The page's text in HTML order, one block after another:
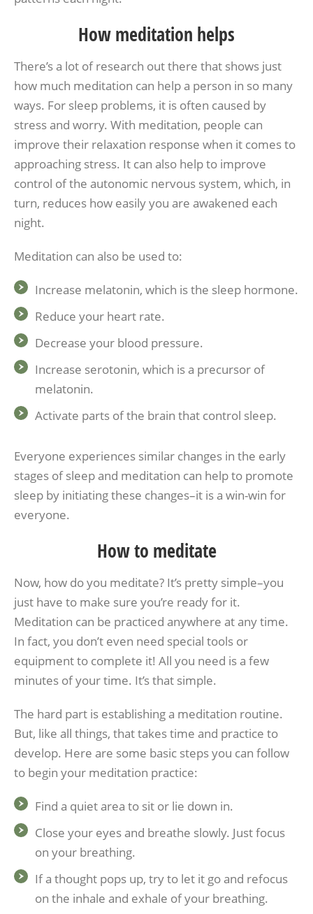
How meditation helps
There’s a lot of research out there that shows just
how much meditation can help a person in so many
ways. For sleep problems, it is often caused by
stress and worry. With meditation, people can
improve their relaxation response when it comes to
approaching stress. It can also help to improve
control of the autonomic nervous system, which, in
turn, reduces how easily you are awakened each
night.
Meditation can also be used to:
Increase melatonin, which is the sleep hormone.
Reduce your heart rate.
Decrease your blood pressure.
Increase serotonin, which is a precursor of
melatonin.
Activate parts of the brain that control sleep.
Everyone experiences similar changes in the early
stages of sleep and meditation can help to promote
sleep by initiating these changes–it is a win-win for
everyone.
How to meditate
Now, how do you meditate? It’s pretty simple–you
just have to make sure you’re ready for it.
Meditation can be practiced anywhere at any time.
In fact, you don’t even need special tools or
equipment to complete it! All you need is a few
minutes of your time. It’s that simple.
The hard part is establishing a meditation routine.
But, like all things, that takes time and practice to
develop. Here are some basic steps you can follow
to begin your meditation practice:
Find a quiet area to sit or lie down in.
Close your eyes and breathe slowly. Just focus
on your breathing.
If a thought pops up, try to let it go and refocus
on the inhale and exhale of your breathing.